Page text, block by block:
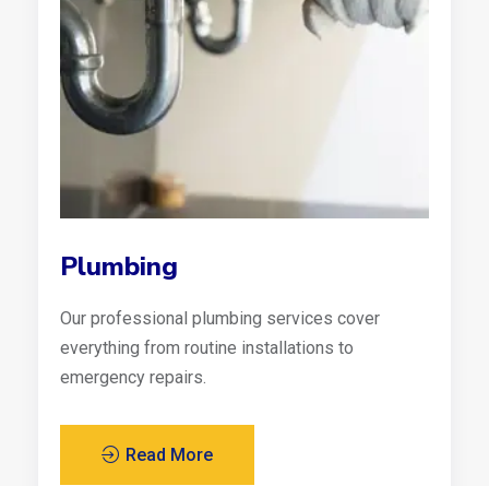
Plumbing
Our professional plumbing services cover
everything from routine installations to
emergency repairs.
Read More